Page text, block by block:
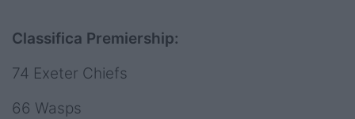
Classifica Premiership:
74 Exeter Chiefs
66 Wasps